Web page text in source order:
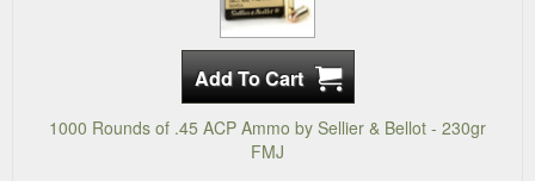
1000 Rounds of .45 ACP Ammo by Sellier & Bellot - 230gr
FMJ